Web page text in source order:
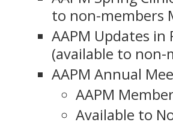
to non-members
AAPM Updates
(available to non-
AAPM Annual
AAPM
Available to